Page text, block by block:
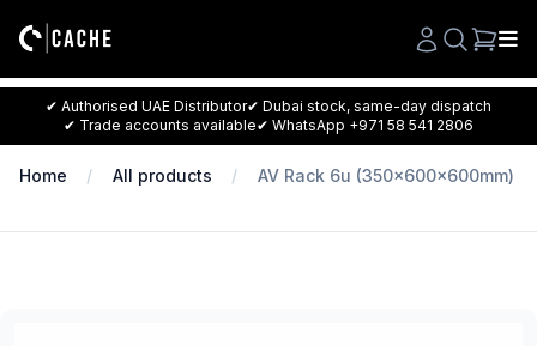
Search
✔ Authorised UAE Distributor✔ Dubai stock, same-day dispatch
✔ Trade accounts available✔ WhatsApp +971 58 541 2806
Home All products AV Rack 6u (350x600x600mm)